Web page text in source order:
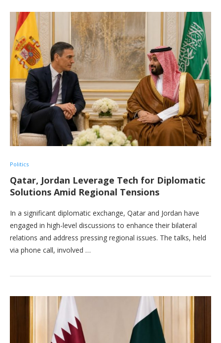
Politics
Qatar, Jordan Leverage Tech for Diplomatic
Solutions Amid Regional Tensions
In a significant diplomatic exchange, Qatar and Jordan have
engaged in high-level discussions to enhance their bilateral
relations and address pressing regional issues. The talks, held
via phone call, involved …